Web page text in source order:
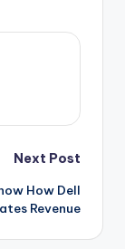
Next Post
How Dell
Revenue